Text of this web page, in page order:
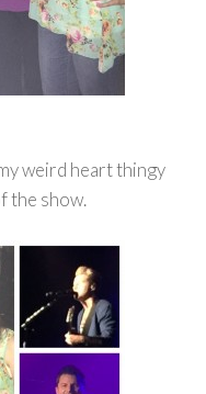
weird heart thingy
the show.